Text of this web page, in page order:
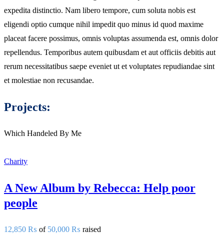
expedita distinctio. Nam libero tempore, cum soluta nobis est
eligendi optio cumque nihil impedit quo minus id quod maxime
placeat facere possimus, omnis voluptas assumenda est, omnis dolor
repellendus. Temporibus autem quibusdam et aut officiis debitis aut
rerum necessitatibus saepe eveniet ut et voluptates repudiandae sint
et molestiae non recusandae.
Projects:
Which Handeled By Me
Charity
A New Album by Rebecca: Help poor
people
12,850 ₨ of 50,000 ₨ raised